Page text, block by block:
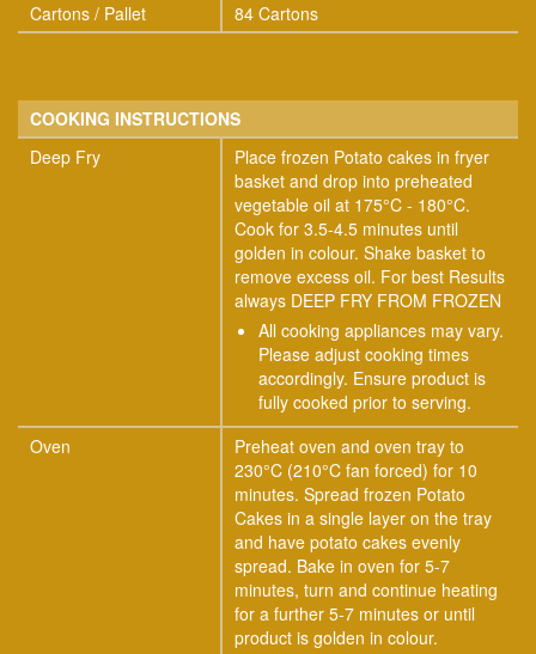
Cartons / Pallet
84 Cartons
COOKING INSTRUCTIONS
Deep Fry
Place frozen Potato cakes in fryer
basket and drop into preheated
vegetable oil at 175°C - 180°C.
Cook for 3.5-4.5 minutes until
golden in colour. Shake basket to
remove excess oil. For best Results
always DEEP FRY FROM FROZEN
All cooking appliances may vary.
Please adjust cooking times
accordingly. Ensure product is
fully cooked prior to serving.
Oven
Preheat oven and oven tray to
230°C (210°C fan forced) for 10
minutes. Spread frozen Potato
Cakes in a single layer on the tray
and have potato cakes evenly
spread. Bake in oven for 5-7
minutes, turn and continue heating
for a further 5-7 minutes or until
product is golden in colour.